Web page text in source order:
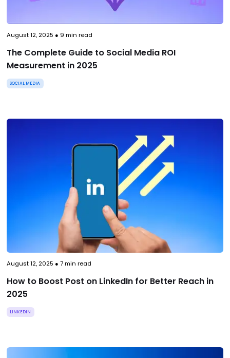
August 12, 2025 ● 9 min read
The Complete Guide to Social Media ROI
Measurement in 2025
SOCIAL MEDIA
August 12, 2025 ● 7min read
How to Boost Post on LinkedIn for Better Reach in
2025
LINKEDIN